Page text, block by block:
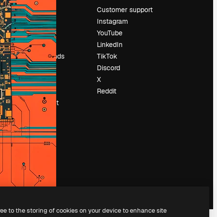
Pricing
About us
Reviews
Careers
Search trends
Blog
Events
Slidesgo
Sell content
Press room
Looking for
magnific.ai
Customer support
Instagram
YouTube
LinkedIn
TikTok
Discord
X
Reddit
to the storing of cookies on your device to enhance site